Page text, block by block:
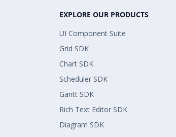
EXPLORE OUR PRODUCTS
UI Component Suite
Grid SDK
Chart SDK
Scheduler SDK
Gantt SDK
Rich Text Editor SDK
Diagram SDK